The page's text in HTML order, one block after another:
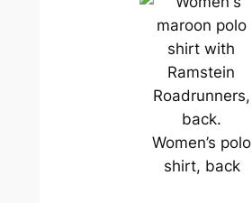
Women’s polo
shirt, back